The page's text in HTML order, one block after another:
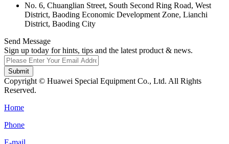
No. 6, Chuanglian Street, South Second Ring Road, West
District, Baoding Economic Development Zone, Lianchi
District, Baoding City
Send Message
Sign up today for hints, tips and the latest product & news.
Submit
Copyright © Huawei Special Equipment Co., Ltd. All Rights
Reserved.
Home
Phone
E-mail